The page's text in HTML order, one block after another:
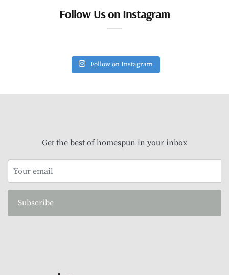
Follow Us on Instagram
Follow on Instagram
Get the best of homespun in your inbox
Subscribe